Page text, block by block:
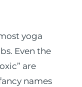
yoga
Even the
are
names